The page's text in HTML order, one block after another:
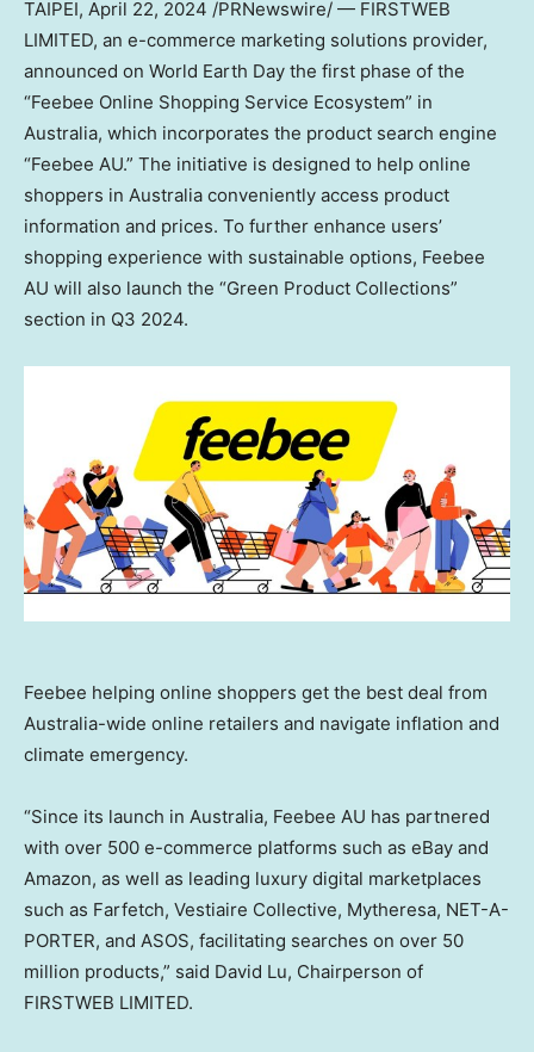
TAIPEI, April 22, 2024 /PRNewswire/ — FIRSTWEB
LIMITED, an e-commerce marketing solutions provider,
announced on World Earth Day the first phase of the
“Feebee Online Shopping Service Ecosystem” in
Australia, which incorporates the product search engine
“Feebee AU.” The initiative is designed to help online
shoppers in Australia conveniently access product
information and prices. To further enhance users’
shopping experience with sustainable options, Feebee
AU will also launch the “Green Product Collections”
section in Q3 2024.
Feebee helping online shoppers get the best deal from
Australia-wide online retailers and navigate inflation and
climate emergency.
“Since its launch in Australia, Feebee AU has partnered
with over 500 e-commerce platforms such as eBay and
Amazon, as well as leading luxury digital marketplaces
such as Farfetch, Vestiaire Collective, Mytheresa, NET-A-
PORTER, and ASOS, facilitating searches on over 50
million products,” said David Lu, Chairperson of
FIRSTWEB LIMITED.